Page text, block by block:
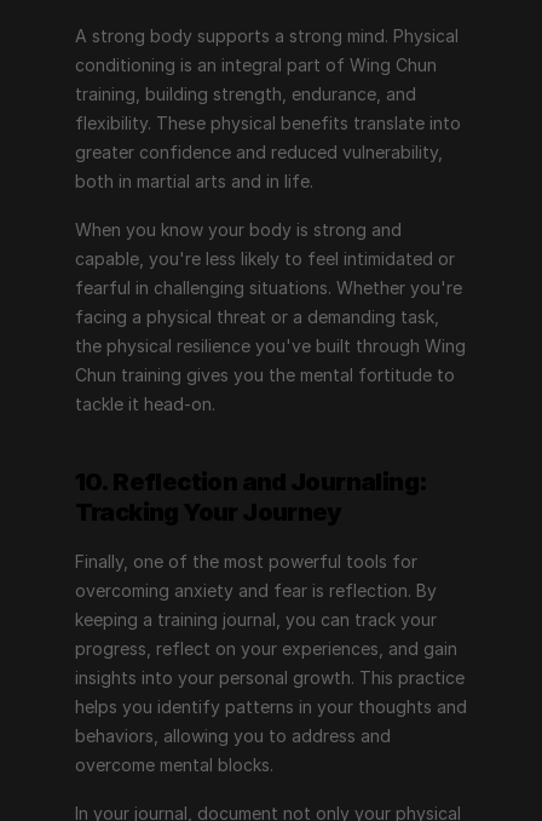
A strong body supports a strong mind. Physical
conditioning is an integral part of Wing Chun
training, building strength, endurance, and
flexibility. These physical benefits translate into
greater confidence and reduced vulnerability,
both in martial arts and in life.
When you know your body is strong and
capable, you're less likely to feel intimidated or
fearful in challenging situations. Whether you're
facing a physical threat or a demanding task,
the physical resilience you've built through Wing
Chun training gives you the mental fortitude to
tackle it head-on.
Finally, one of the most powerful tools for
overcoming anxiety and fear is reflection. By
keeping a training journal, you can track your
progress, reflect on your experiences, and gain
insights into your personal growth. This practice
helps you identify patterns in your thoughts and
behaviors, allowing you to address and
overcome mental blocks.
In your journal, document not only your physical